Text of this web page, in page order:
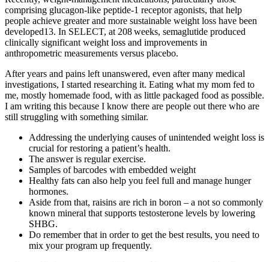
comprising glucagon-like peptide-1 receptor agonists, that help
people achieve greater and more sustainable weight loss have been
developed13. In SELECT, at 208 weeks, semaglutide produced
clinically significant weight loss and improvements in
anthropometric measurements versus placebo.
After years and pains left unanswered, even after many medical
investigations, I started researching it. Eating what my mom fed to
me, mostly homemade food, with as little packaged food as possible.
I am writing this because I know there are people out there who are
still struggling with something similar.
Addressing the underlying causes of unintended weight loss is
crucial for restoring a patient’s health.
The answer is regular exercise.
Samples of barcodes with embedded weight
Healthy fats can also help you feel full and manage hunger
hormones.
Aside from that, raisins are rich in boron – a not so commonly
known mineral that supports testosterone levels by lowering
SHBG.
Do remember that in order to get the best results, you need to
mix your program up frequently.